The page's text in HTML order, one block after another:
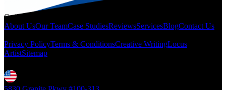
Quicklinks
About UsOur TeamCase StudiesReviewsServicesBlogContact Us
Privacy PolicyTerms & ConditionsCreative WritingLocus
ArtistSitemap